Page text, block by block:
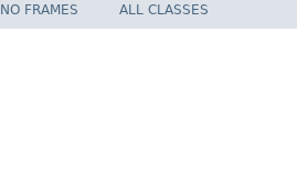
NO FRAMES ALL CLASSES